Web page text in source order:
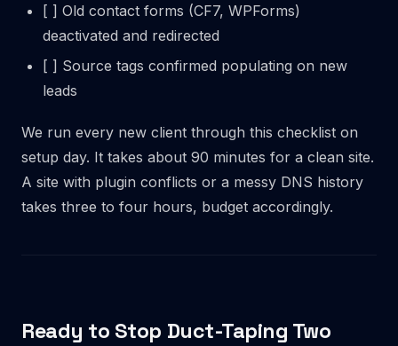
[ ] Old contact forms (CF7, WPForms)
deactivated and redirected
[ ] Source tags confirmed populating on new
leads
We run every new client through this checklist on
setup day. It takes about 90 minutes for a clean site.
A site with plugin conflicts or a messy DNS history
takes three to four hours, budget accordingly.
Ready to Stop Duct-Taping Two